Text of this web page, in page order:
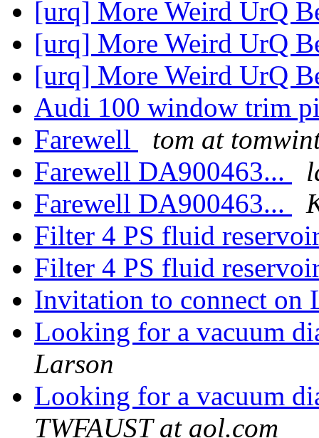
[urq] More Weird UrQ
[urq] More Weird UrQ
[urq] More Weird UrQ
Audi 100 window trim
Farewell
tom at
Farewell DA900463...
Farewell DA900463...
Filter 4 PS fluid
Filter 4 PS fluid
Invitation to connect
Looking for a vacuum
Larson
Looking for a vacuum
TWFAUST at aol.com